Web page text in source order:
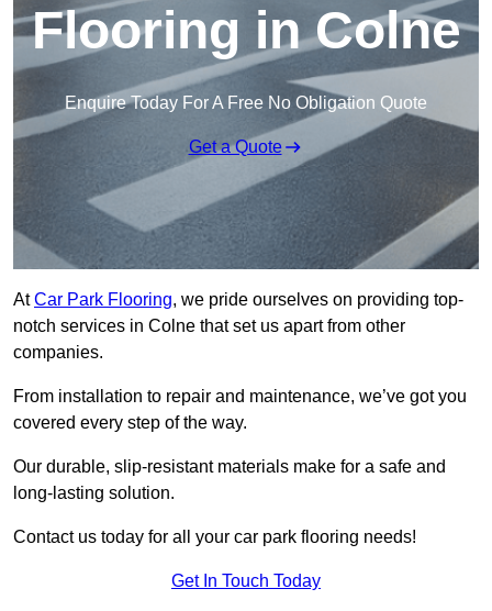
Flooring in Colne
Enquire Today For A Free No Obligation Quote
Get a Quote
AtCar Park Flooring, we pride ourselves on providing top-
notch services in Colne that set us apart from other
companies.
From installation to repair and maintenance, we’ve got you
covered every step of the way.
Our durable, slip-resistant materials make for a safe and
long-lasting solution.
Contact us today for all your car park flooring needs!
Get In Touch Today